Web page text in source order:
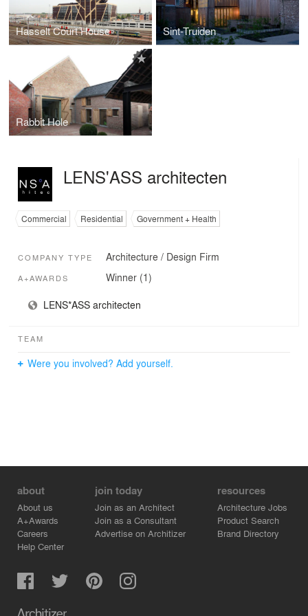
Hasselt Court House Sint-Truiden
Rabbit Hole
LENS'ASS architecten
Commercial Residential Government + Health
COMPANY TYPE Architecture / Design Firm
A+AWARDS Winner (1)
LENS*ASS architecten
TEAM
Were you involved? Add yourself.
about
About us
A+Awards
Careers
Help Center
join today
Join as an Architect
Join as a Consultant
Advertise on Architizer
resources
Architecture Jobs
Product Search
Brand Directory